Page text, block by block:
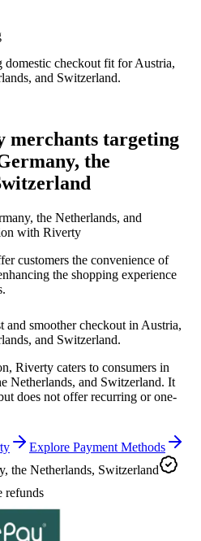
checkout fit for Austria,
and Switzerland.
merchants targeting
the
the Netherlands, and
with Riverty
customers the convenience of
the shopping experience
smoother checkout in Austria,
and Switzerland.
Riverty caters to consumers in
Netherlands, and Switzerland. It
does not offer recurring or one-
Explore Payment Methods
the Netherlands, Switzerland
refunds